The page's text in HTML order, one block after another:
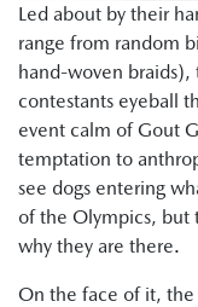
Led about by their
range from random
hand-woven
contestants eyeball
event calm of Gout
temptation to
see dogs entering
of the Olympics, but
why they are there.
On the face of it, the